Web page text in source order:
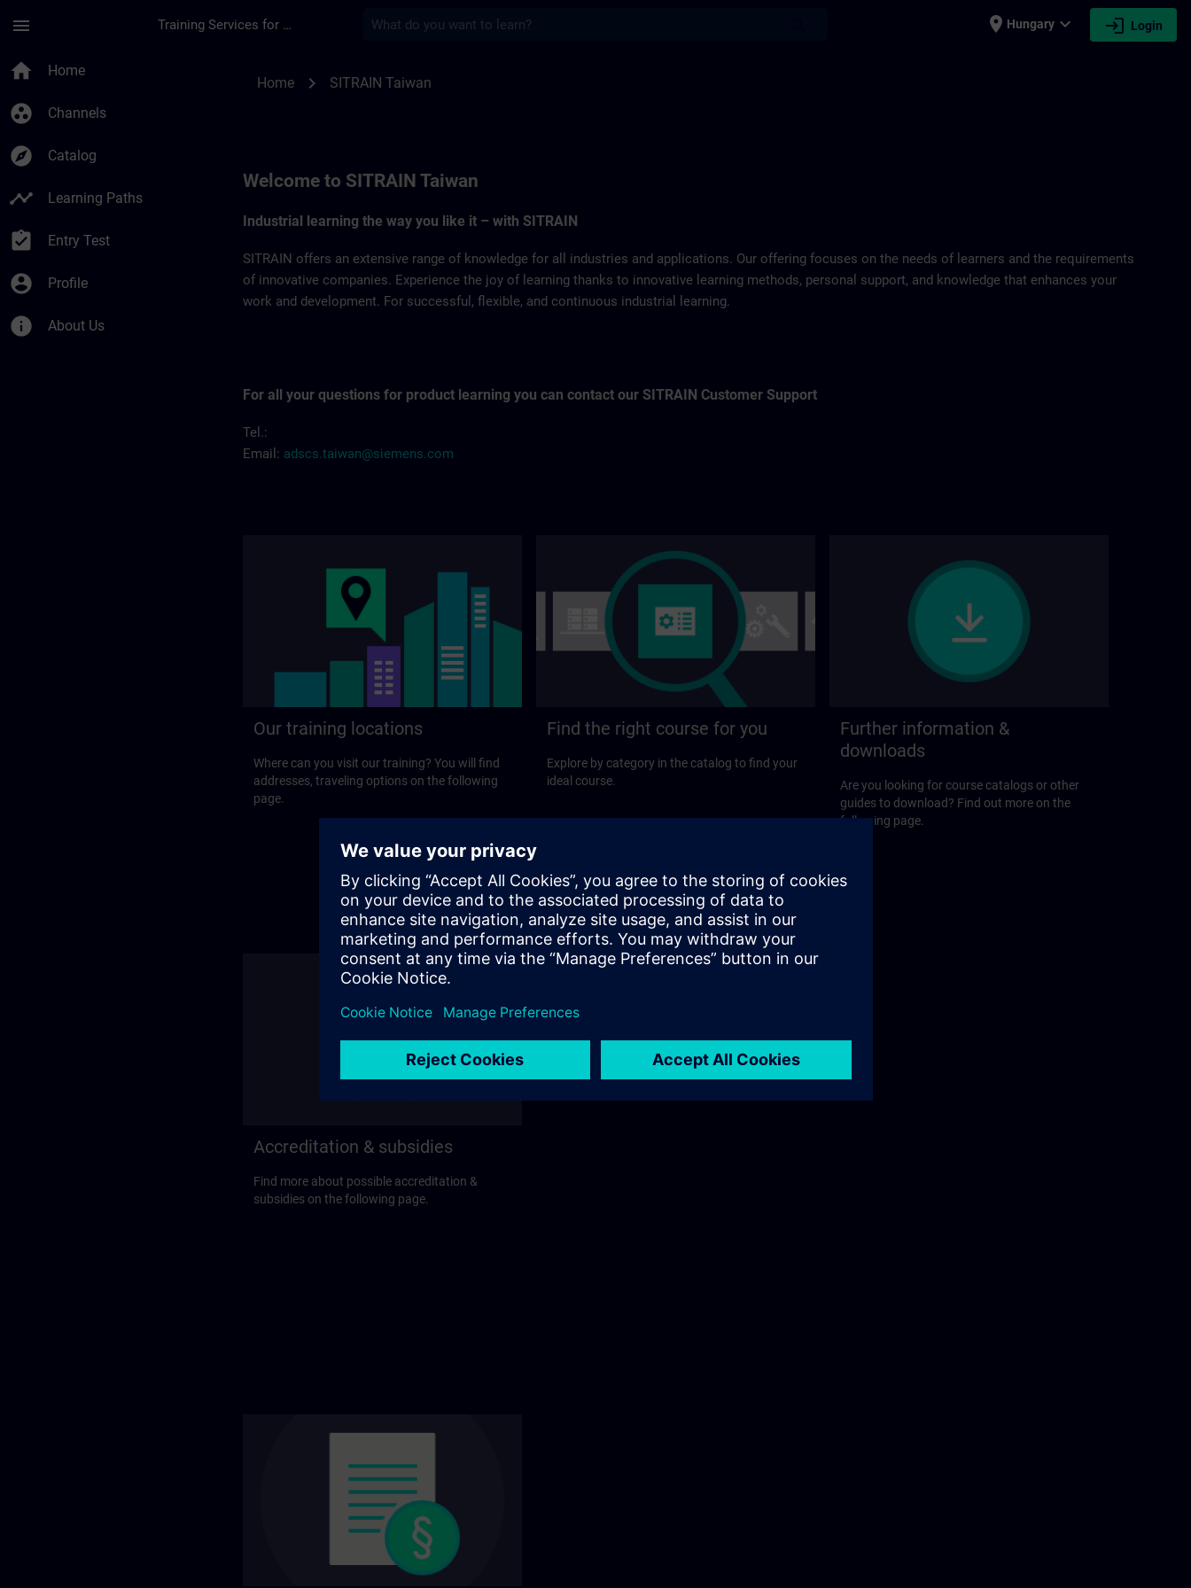
menu Training Services for Digital Industries place Hungary expand_more login Login
home Home
group_work Channels
explore Catalog
timeline Learning Paths
assignment_turned_in Entry Test
account_circle Profile
info About Us
Home chevron_right SITRAIN Taiwan
Welcome to SITRAIN Taiwan
Industrial learning the way you like it – with SITRAIN
SITRAIN offers an extensive range of knowledge for all industries and applications. Our offering focuses on the needs of learners and the requirements
of innovative companies. Experience the joy of learning thanks to innovative learning methods, personal support, and knowledge that enhances your
work and development. For successful, flexible, and continuous industrial learning.
For all your questions for product learning you can contact our SITRAIN Customer Support
Tel.:
Email: adscs.taiwan@siemens.com
Our training locations
Where can you visit our training? You will find
addresses, traveling options on the following
page.
Find the right course for you
Explore by category in the catalog to find your
ideal course.
Further information &
downloads
Are you looking for course catalogs or other
guides to download? Find out more on the
following page.
Accreditation & subsidies
Find more about possible accreditation &
subsidies on the following page.